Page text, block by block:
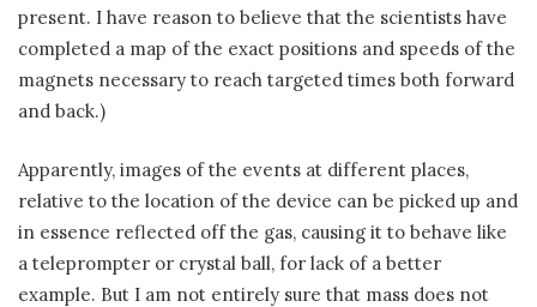
present. I have reason to believe that the scientists have
completed a map of the exact positions and speeds of the
magnets necessary to reach targeted times both forward
and back.)
Apparently, images of the events at different places,
relative to the location of the device can be picked up and
in essence reflected off the gas, causing it to behave like
a teleprompter or crystal ball, for lack of a better
example. But I am not entirely sure that mass does not